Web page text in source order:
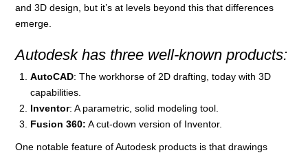
and 3D design, but it’s at levels beyond this that differences
emerge.
Autodesk has three well-known products:
AutoCAD: The workhorse of 2D drafting, today with 3D
capabilities.
Inventor: A parametric, solid modeling tool.
Fusion 360: A cut-down version of Inventor.
One notable feature of Autodesk products is that drawings